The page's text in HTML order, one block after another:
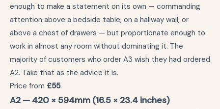
enough to make a statement on its own — commanding
attention above a bedside table, on a hallway wall, or
above a chest of drawers — but proportionate enough to
work in almost any room without dominating it. The
majority of customers who order A3 wish they had ordered
A2. Take that as the advice it is.
Price from £55.
A2 — 420 × 594mm (16.5 × 23.4 inches)